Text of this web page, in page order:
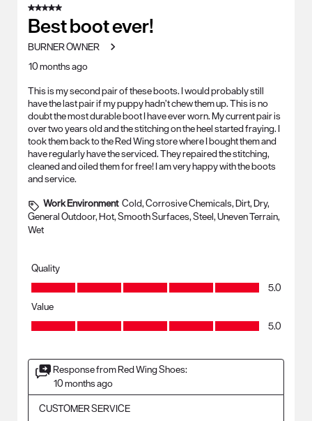
5 out of 5 stars.
Best boot ever!
BURNER OWNER
10 months ago
This is my second pair of these boots. I would probably still
have the last pair if my puppy hadn’t chew them up. This is no
doubt the most durable boot I have ever worn. My current pair is
over two years old and the stitching on the heel started fraying. I
took them back to the Red Wing store where I bought them and
have regularly have the serviced. They repaired the stitching,
cleaned and oiled them for free! I am very happy with the boots
and service.
Work Environment Cold, Corrosive Chemicals, Dirt, Dry,
General Outdoor, Hot, Smooth Surfaces, Steel, Uneven Terrain,
Wet
Quality
Quality, 5.0 out of 5
5.0
Value
Value, 5.0 out of 5
5.0
Response from Red Wing Shoes:
10 months ago
CUSTOMER SERVICE